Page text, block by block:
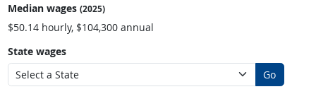
Median wages (2025)
$50.14 hourly, $104,300 annual
State wages
Go